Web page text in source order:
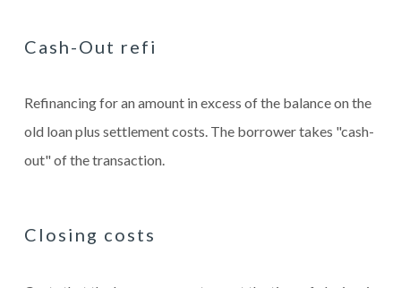
Cash-Out refi
Refinancing for an amount in excess of the balance on the
old loan plus settlement costs. The borrower takes "cash-
out" of the transaction.
Closing costs